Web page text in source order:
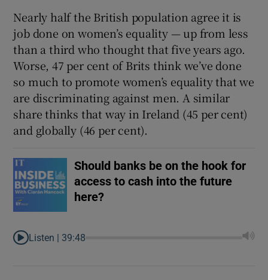
Nearly half the British population agree it is
job done on women’s equality — up from less
than a third who thought that five years ago.
Worse, 47 per cent of Brits think we’ve done
so much to promote women’s equality that we
are discriminating against men. A similar
share thinks that way in Ireland (45 per cent)
and globally (46 per cent).
Should banks be on the hook for
access to cash into the future
here?
Listen | 39:48